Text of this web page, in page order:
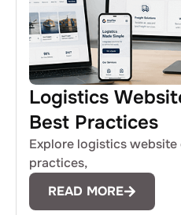
Logistics
Best Practices
Explore logistics website
practices,
READ MORE